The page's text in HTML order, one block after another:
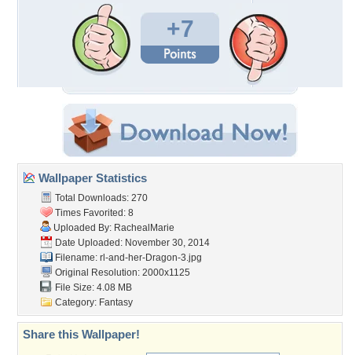
+7
Wallpaper Statistics
Total Downloads: 270
Times Favorited: 8
Uploaded By: RachealMarie
Date Uploaded: November 30, 2014
Filename: rl-and-her-Dragon-3.jpg
Original Resolution: 2000x1125
File Size: 4.08 MB
Category: Fantasy
Share this Wallpaper!